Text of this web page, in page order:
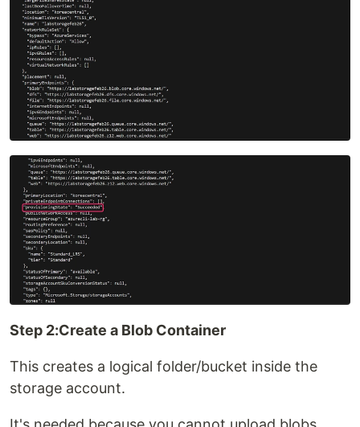
Step 2:Create a Blob Container
This creates a logical folder/bucket inside the
storage account.